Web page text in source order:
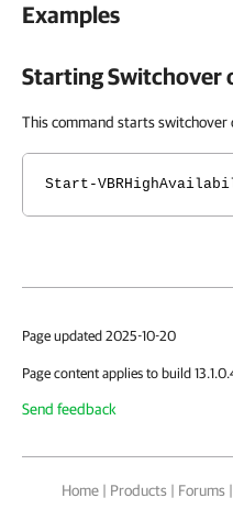
Examples
Starting Switchover
This command starts switchover
Start-
Page updated 2025-10-20
Page content applies to build
Send feedback
Home | Products | Forums |